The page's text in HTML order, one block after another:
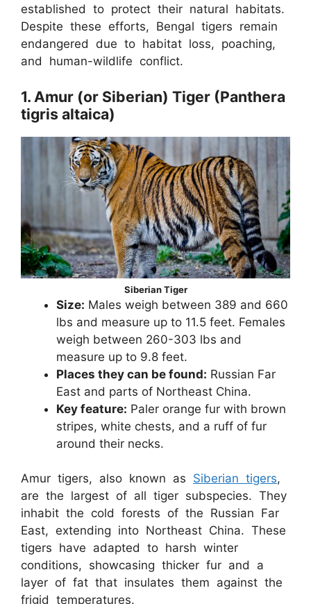
established to protect their natural habitats.
Despite these efforts, Bengal tigers remain
endangered due to habitat loss, poaching,
and human-wildlife conflict.
1. Amur (or Siberian) Tiger (Panthera
tigris altaica)
Siberian Tiger
Size: Males weigh between 389 and 660
lbs and measure up to 11.5 feet. Females
weigh between 260-303 lbs and
measure up to 9.8 feet.
Places they can be found: Russian Far
East and parts of Northeast China.
Key feature: Paler orange fur with brown
stripes, white chests, and a ruff of fur
around their necks.
Amur tigers, also known as Siberian tigers,
are the largest of all tiger subspecies. They
inhabit the cold forests of the Russian Far
East, extending into Northeast China. These
tigers have adapted to harsh winter
conditions, showcasing thicker fur and a
layer of fat that insulates them against the
frigid temperatures.